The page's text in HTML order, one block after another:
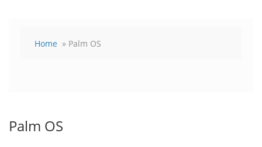
Home » Palm OS
Palm OS